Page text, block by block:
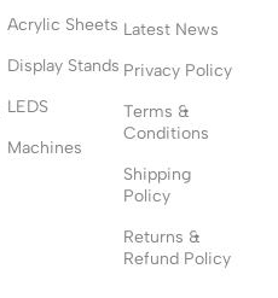
Acrylic Sheets
Display Stands
LEDS
Machines
Latest News
Privacy Policy
Terms &
Conditions
Shipping
Policy
Returns &
Refund Policy